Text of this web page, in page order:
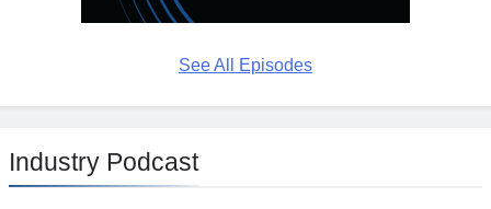
See All Episodes
Industry Podcast